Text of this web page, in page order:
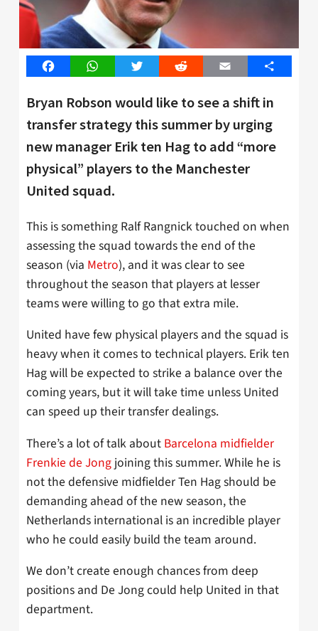
FacebookWhatsAppTwitter Reddit Email Share
Bryan Robson would like to see a shift in
transfer strategy this summer by urging
new manager Erik ten Hag to add “more
physical” players to the Manchester
United squad.
This is something Ralf Rangnick touched on when
assessing the squad towards the end of the
season (via Metro), and it was clear to see
throughout the season that players at lesser
teams were willing to go that extra mile.
United have few physical players and the squad is
heavy when it comes to technical players. Erik ten
Hag will be expected to strike a balance over the
coming years, but it will take time unless United
can speed up their transfer dealings.
There’s a lot of talk about Barcelona midfielder
Frenkie de Jong joining this summer. While he is
not the defensive midfielder Ten Hag should be
demanding ahead of the new season, the
Netherlands international is an incredible player
who he could easily build the team around.
We don’t create enough chances from deep
positions and De Jong could help United in that
department.